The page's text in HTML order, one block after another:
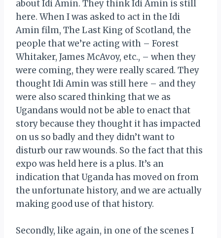
about Idi Amin. They think Idi Amin is still
here. When I was asked to act in the Idi
Amin film, The Last King of Scotland, the
people that we’re acting with – Forest
Whitaker, James McAvoy, etc., – when they
were coming, they were really scared. They
thought Idi Amin was still here – and they
were also scared thinking that we as
Ugandans would not be able to enact that
story because they thought it has impacted
on us so badly and they didn’t want to
disturb our raw wounds. So the fact that this
expo was held here is a plus. It’s an
indication that Uganda has moved on from
the unfortunate history, and we are actually
making good use of that history.
Secondly, like again, in one of the scenes I